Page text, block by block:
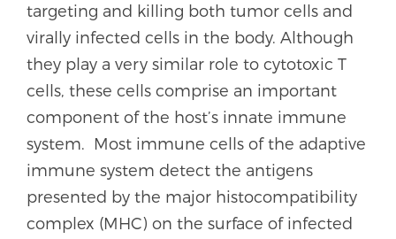
targeting and killing both tumor cells and
virally infected cells in the body. Although
they play a very similar role to cytotoxic T
cells, these cells comprise an important
component of the host’s innate immune
system. Most immune cells of the adaptive
immune system detect the antigens
presented by the major histocompatibility
complex (MHC) on the surface of infected